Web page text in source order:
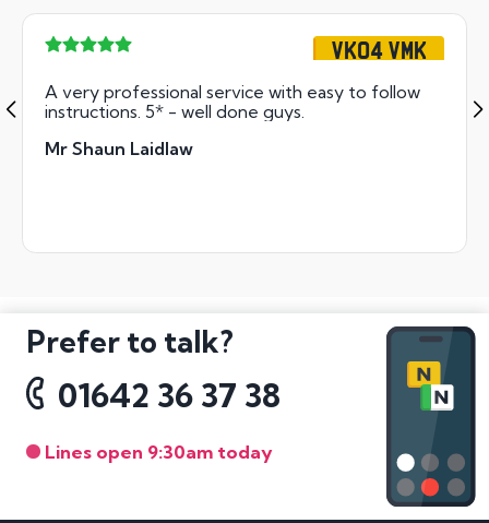
VK04 VMK
A very professional service with easy to follow
instructions. 5* - well done guys.
Mr Shaun Laidlaw
Prefer to talk?
01642 36 37 38
Lines open 9:30am today